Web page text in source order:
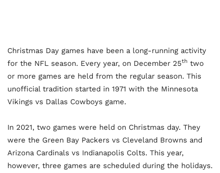
Christmas Day games have been a long-running activity
for the NFL season. Every year, on December 25th two
or more games are held from the regular season. This
unofficial tradition started in 1971 with the Minnesota
Vikings vs Dallas Cowboys game.
In 2021, two games were held on Christmas day. They
were the Green Bay Packers vs Cleveland Browns and
Arizona Cardinals vs Indianapolis Colts. This year,
however, three games are scheduled during the holidays.